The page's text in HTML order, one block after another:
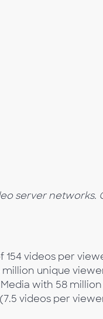
server networks.
154 videos per
unique
with 58
videos per